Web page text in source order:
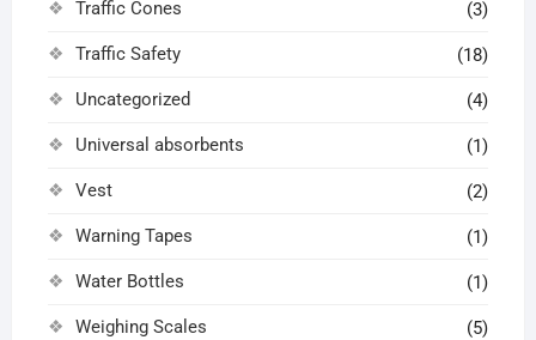
Traffic Cones (3)
Traffic Safety (18)
Uncategorized (4)
Universal absorbents (1)
Vest (2)
Warning Tapes (1)
Water Bottles (1)
Weighing Scales (5)